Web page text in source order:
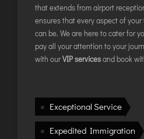
TUTICORIN
PORT BLAIR
PUNE
RANCHI
SRINAGAR
TRIVANDRUM
that extends from airport
ensures that every aspect of
can be. We are here to cater for
pay all your attention to your
with ourVIP servicesand book
Exceptional Service
Expedited Immigration